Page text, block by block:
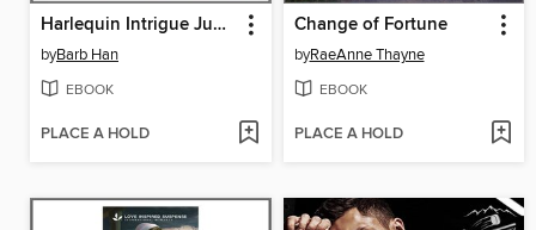
Harlequin Intrigue June 2023--Box Set 2 of 2
byBarb Han
EBOOK
PLACE A HOLD
Change of Fortune
byRaeAnne Thayne
EBOOK
PLACE A HOLD